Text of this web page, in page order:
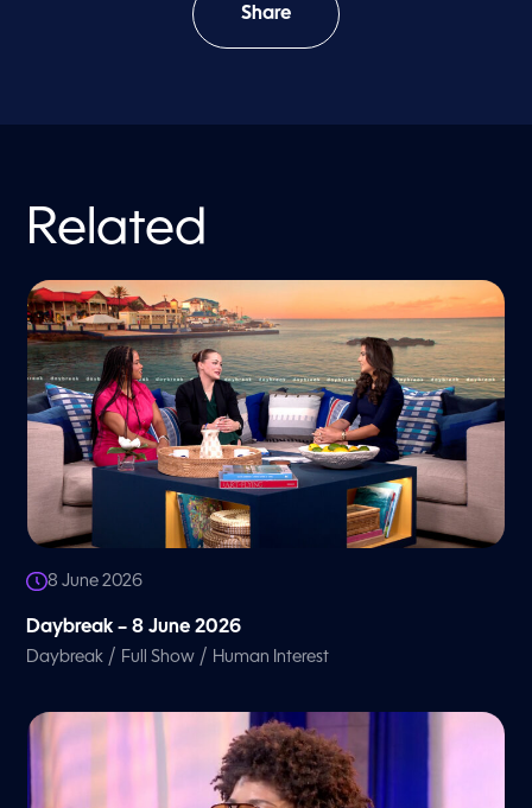
Share
Related
8 June 2026
Daybreak – 8 June 2026
Daybreak / Full Show / Human Interest